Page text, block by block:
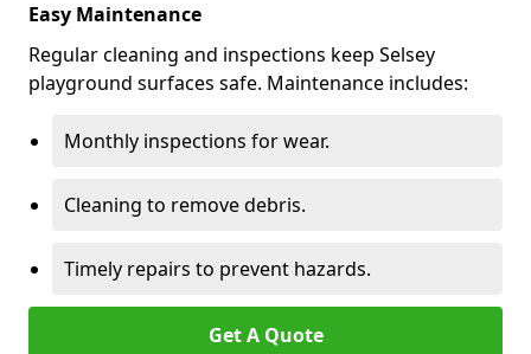
Easy Maintenance
Regular cleaning and inspections keep Selsey
playground surfaces safe. Maintenance includes:
Monthly inspections for wear.
Cleaning to remove debris.
Timely repairs to prevent hazards.
Get A Quote